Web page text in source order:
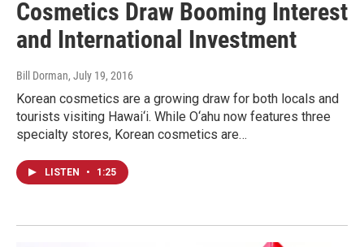
Cosmetics Draw Booming Interest
and International Investment
Bill Dorman, July 19, 2016
Korean cosmetics are a growing draw for both locals and
tourists visiting Hawai‘i. While O‘ahu now features three
specialty stores, Korean cosmetics are…
LISTEN • 1:25